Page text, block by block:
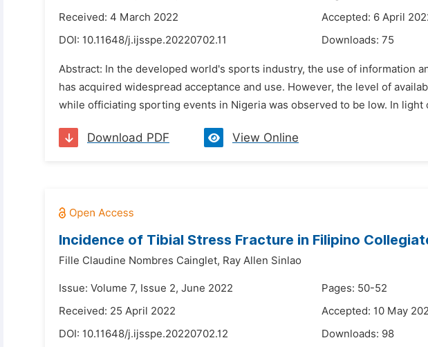
Received: 4 March 2022
Accepted: 6 April
DOI: 10.11648/j.ijsspe.20220702.11 Downloads: 75
Abstract: In the developed world's sports industry, the use of information
has acquired widespread acceptance and use. However, the level of
while officiating sporting events in Nigeria was observed to be low. In light
Download PDF View Online
Incidence of Tibial Stress Fracture in Filipino
Fille Claudine Nombres Cainglet, Ray Allen Sinlao
Issue: Volume 7, Issue 2, June 2022
Pages: 50-52
Received: 25 April 2022
Accepted: 10 May
DOI: 10.11648/j.ijsspe.20220702.12 Downloads: 98